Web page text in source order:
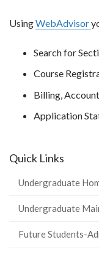
UsingWebAdvisor
Search for
Course
Billing,
Application
Quick Links
Undergraduate
Undergraduate
Future Students-